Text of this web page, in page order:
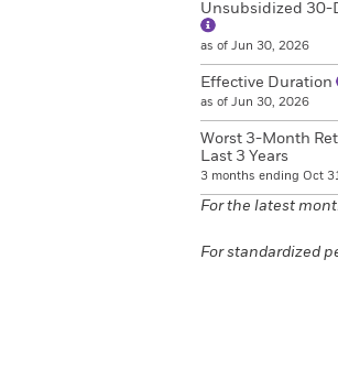
Unsubsidized 30-
as of Jun 30, 2026
Effective Duration
as of Jun 30, 2026
Worst 3-Month
Last 3 Years
3 months ending Oct
For the latest
For standardized